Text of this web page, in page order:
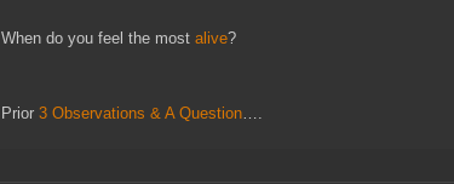
When do you feel the most alive?
Prior 3 Observations & A Question….